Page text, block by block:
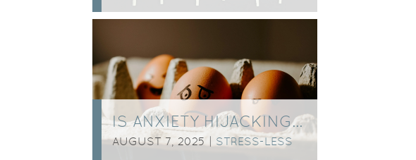
IS ANXIETY HIJACKING…
AUGUST 7, 2025 | STRESS-LESS